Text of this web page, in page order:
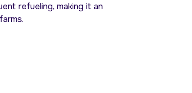
refueling, making it an